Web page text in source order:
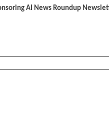
AI News Roundup